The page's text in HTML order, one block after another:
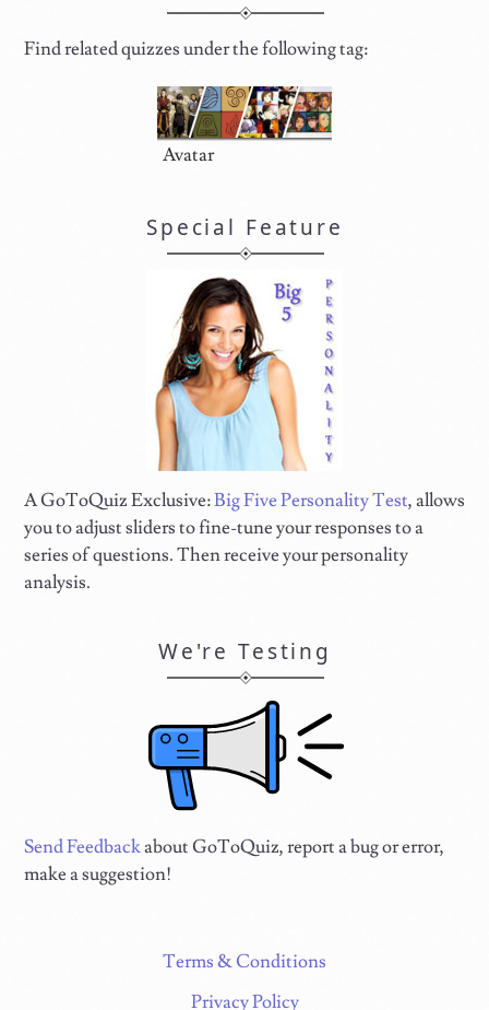
Find related quizzes under the following tag:
Avatar
Special Feature
A GoToQuiz Exclusive:Big Five Personality Test, allows
you to adjust sliders to fine-tune your responses to a
series of questions. Then receive your personality
analysis.
We're Testing
Send Feedbackabout GoToQuiz, report a bug or error,
make a suggestion!
Terms & Conditions
Privacy Policy